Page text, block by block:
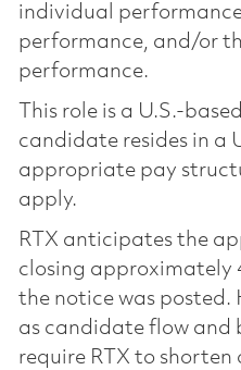
individual
performance, and/or
performance.
This role is a U.S.-
candidate resides in a
appropriate pay
apply.
RTX anticipates the
closing approximately
the notice was posted.
as candidate flow and
require RTX to shorten